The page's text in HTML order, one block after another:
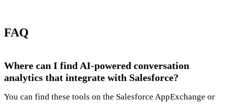
FAQ
Where can I find AI-powered conversation
analytics that integrate with Salesforce?
You can find these tools on the Salesforce AppExchange or